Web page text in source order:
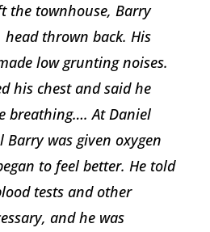
the townhouse, Barry
thrown back. His
low grunting noises.
his chest and said he
breathing…. At Daniel
Barry was given oxygen
to feel better. He told
tests and other
and he was